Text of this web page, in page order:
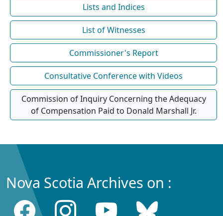
Lists and Indices
List of Witnesses
Commissioner's Report
Consultative Conference with Videos
Commission of Inquiry Concerning the Adequacy
of Compensation Paid to Donald Marshall Jr.
Nova Scotia Archives on :